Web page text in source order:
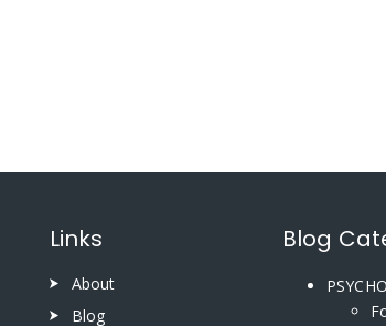
Links
About
Blog
Blog